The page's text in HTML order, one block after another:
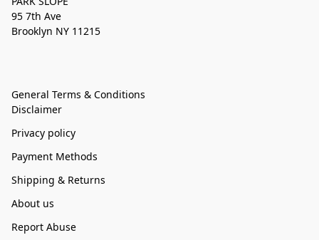
95 7th Ave
Brooklyn NY 11215
General Terms & Conditions
Disclaimer
Privacy policy
Payment Methods
Shipping & Returns
About us
Report Abuse